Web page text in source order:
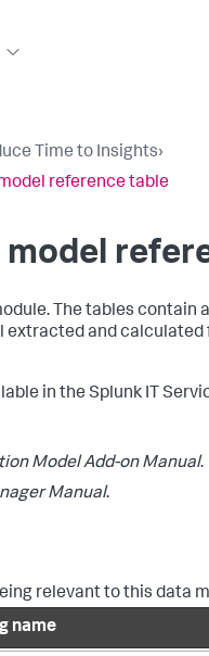
Time to Insights›
reference table
The tables contain
and calculated
in the Splunk IT
Model Add-on Manual.
Manual.
relevant to this data
name